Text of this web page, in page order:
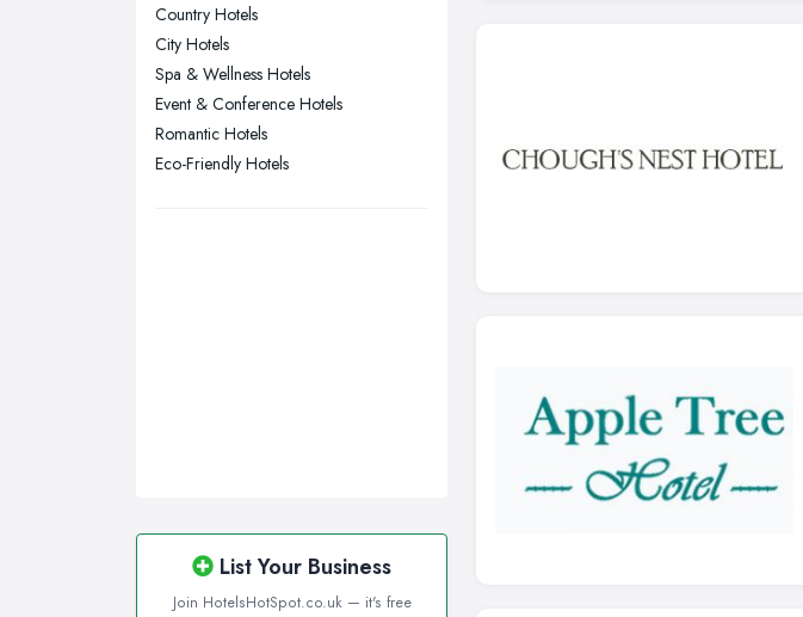
Liverpool, Merseyside
London
Manchester, Greater Manchester
Newcastle upon Tyne, Tyne and
Wear
Wirral, Merseyside
Country Hotels
City Hotels
Spa & Wellness Hotels
Event & Conference Hotels
Romantic Hotels
Eco-Friendly Hotels
List Your Business
Join HotelsHotSpot.co.uk — it's free